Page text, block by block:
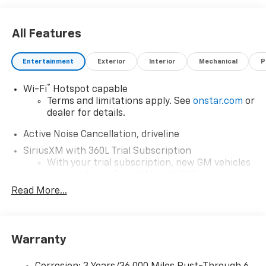
All Features
Entertainment Exterior Interior Mechanical
Wi-Fi® Hotspot capable
Terms and limitations apply. See onstar.com or
dealer for details.
Active Noise Cancellation, driveline
SiriusXM with 360L Trial Subscription
With your trial subscription, new GM vehicles
car technology will bring you closer to your
our most extensive and personalized radio
free music, talk and news, live sports, comedy,
Read More...
Warranty